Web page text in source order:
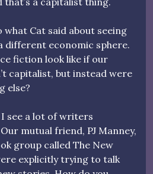
what Cat said about seeing
different economic sphere.
fiction look like if our
capitalist, but instead were
else?
I see a lot of writers
mutual friend, PJ Manney,
group called The New
explicitly trying to talk